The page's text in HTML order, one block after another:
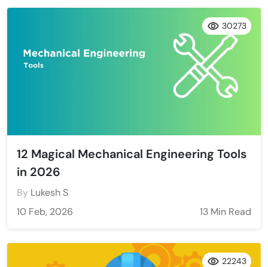
12 Magical Mechanical Engineering Tools
in 2026
By Lukesh S
10 Feb, 2026
13 Min Read
30273
22243